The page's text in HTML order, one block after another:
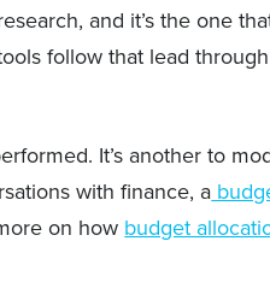
and it’s the one
follow that lead
It’s another to
with finance, a
on how budget